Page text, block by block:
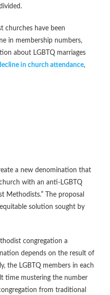
churches have been
in membership numbers,
about LGBTQ marriages
in church attendance,
a new denomination that
with an anti-LGBTQ
Methodists.” The proposal
solution sought by
congregation a
depends on the result of
the LGBTQ members in each
time mustering the number
from traditional